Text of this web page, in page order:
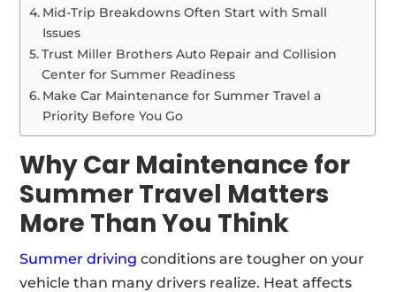
Mid-Trip Breakdowns Often Start with Small
Issues
Trust Miller Brothers Auto Repair and Collision
Center for Summer Readiness
Make Car Maintenance for Summer Travel a
Priority Before You Go
Why Car Maintenance for
Summer Travel Matters
More Than You Think
Summer driving conditions are tougher on your
vehicle than many drivers realize. Heat affects